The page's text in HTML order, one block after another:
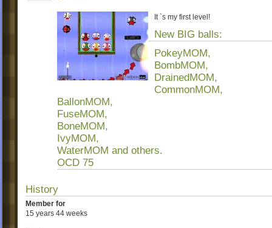
It `s my first level!
New BIG balls:
PokeyMOM,
BombMOM,
DrainedMOM,
CommonMOM,
BallonMOM,
FuseMOM,
BoneMOM,
IvyMOM,
WaterMOM and others.
OCD 75
History
Member for
15 years 44 weeks